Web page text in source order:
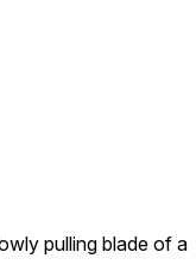
pulling blade of a